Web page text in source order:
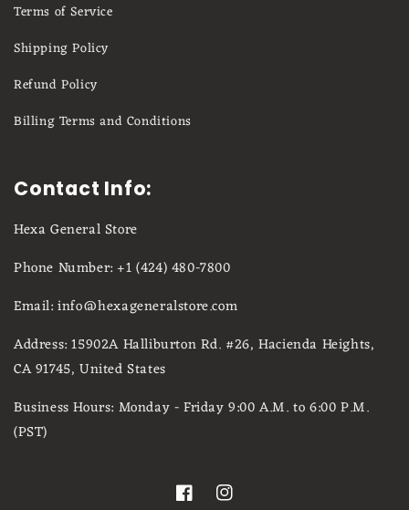
Terms of Service
Shipping Policy
Refund Policy
Billing Terms and Conditions
Contact Info:
Hexa General Store
Phone Number: +1 (424) 480-7800
Email: info@hexageneralstore.com
Address: 15902A Halliburton Rd. #26, Hacienda Heights,
CA 91745, United States
Business Hours: Monday - Friday 9:00 A.M. to 6:00 P.M.
(PST)
FacebookInstagram